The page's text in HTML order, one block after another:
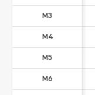
M3
M4
M5
M6